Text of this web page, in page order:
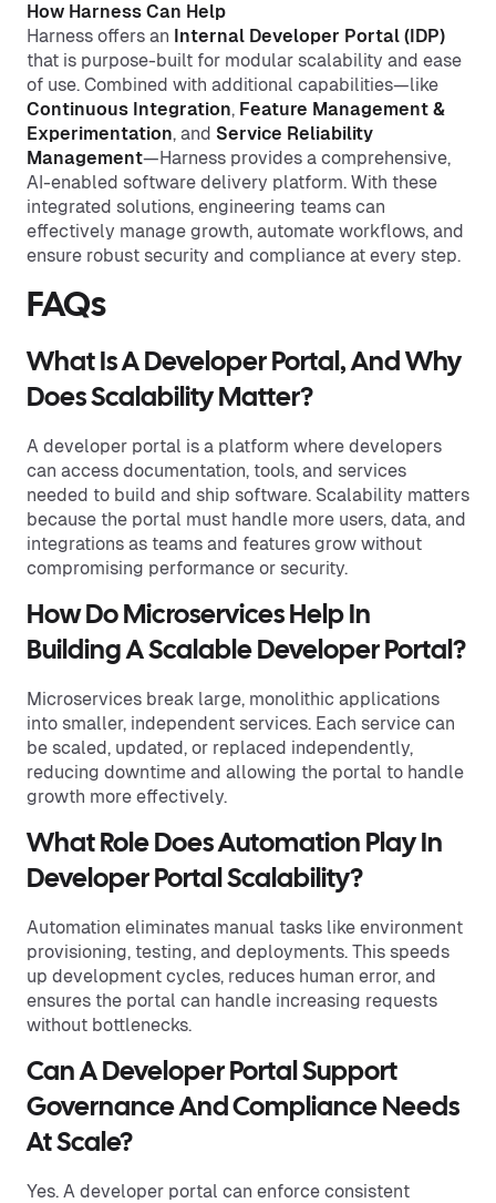
How Harness Can Help
Harness offers an Internal Developer Portal (IDP)
that is purpose-built for modular scalability and ease
of use. Combined with additional capabilities—like
Continuous Integration, Feature Management &
Experimentation, and Service Reliability
Management—Harness provides a comprehensive,
AI-enabled software delivery platform. With these
integrated solutions, engineering teams can
effectively manage growth, automate workflows, and
ensure robust security and compliance at every step.
FAQs
What Is A Developer Portal, And Why
Does Scalability Matter?
A developer portal is a platform where developers
can access documentation, tools, and services
needed to build and ship software. Scalability matters
because the portal must handle more users, data, and
integrations as teams and features grow without
compromising performance or security.
How Do Microservices Help In
Building A Scalable Developer Portal?
Microservices break large, monolithic applications
into smaller, independent services. Each service can
be scaled, updated, or replaced independently,
reducing downtime and allowing the portal to handle
growth more effectively.
What Role Does Automation Play In
Developer Portal Scalability?
Automation eliminates manual tasks like environment
provisioning, testing, and deployments. This speeds
up development cycles, reduces human error, and
ensures the portal can handle increasing requests
without bottlenecks.
Can A Developer Portal Support
Governance And Compliance Needs
At Scale?
Yes. A developer portal can enforce consistent